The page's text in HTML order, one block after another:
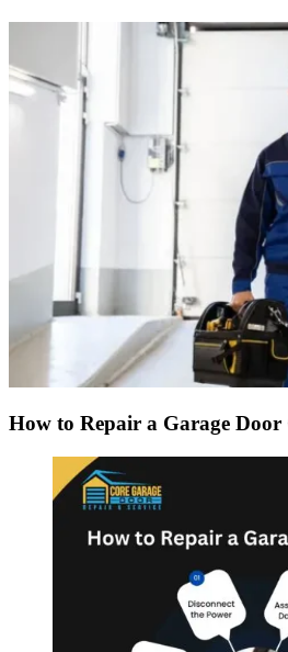
How to Repair a Garage Door